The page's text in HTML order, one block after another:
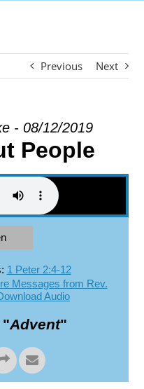
Previous Next
- 08/12/2019
People
1 Peter 2:4-12
Messages from Rev.
Audio
"Advent"